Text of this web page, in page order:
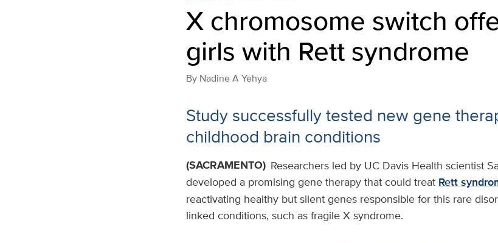
X chromosome switch
girls with Rett syndrome
By Nadine A Yehya
Study successfully tested new gene
childhood brain conditions
(SACRAMENTO) Researchers led by UC Davis Health scientist
developed a promising gene therapy that could treat Rett
reactivating healthy but silent genes responsible for this rare
linked conditions, such as fragile X syndrome.